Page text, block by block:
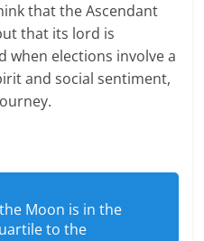
that the Ascendant
that its lord is
when elections involve a
and social sentiment,
Moon is in the
to the